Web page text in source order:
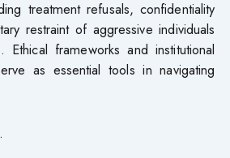
treatment refusals, confidentiality
restraint of aggressive individuals
frameworks and institutional
as essential tools in navigating
.